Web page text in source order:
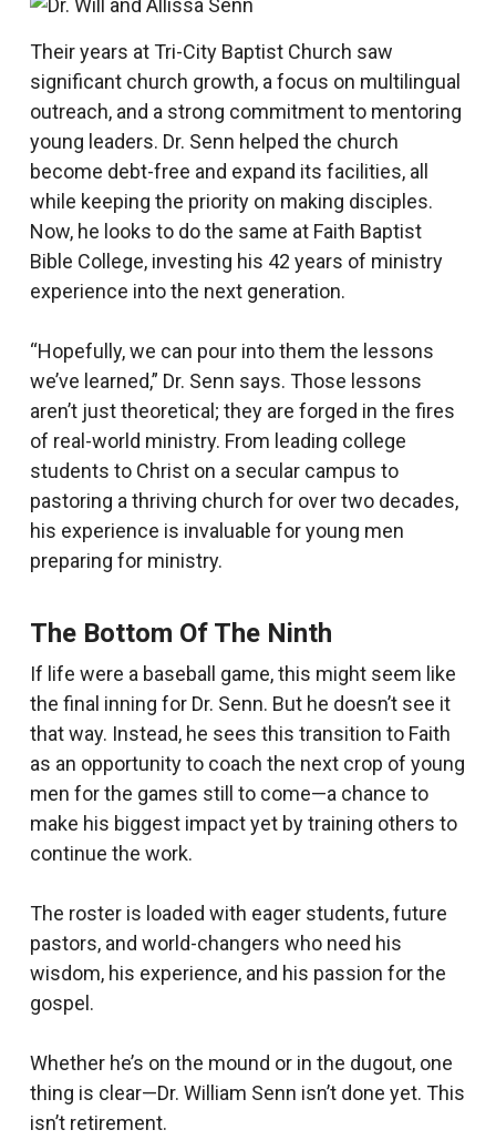
Their years at Tri-City Baptist Church saw
significant church growth, a focus on multilingual
outreach, and a strong commitment to mentoring
young leaders. Dr. Senn helped the church
become debt-free and expand its facilities, all
while keeping the priority on making disciples.
Now, he looks to do the same at Faith Baptist
Bible College, investing his 42 years of ministry
experience into the next generation.
“Hopefully, we can pour into them the lessons
we’ve learned,” Dr. Senn says. Those lessons
aren’t just theoretical; they are forged in the fires
of real-world ministry. From leading college
students to Christ on a secular campus to
pastoring a thriving church for over two decades,
his experience is invaluable for young men
preparing for ministry.
The Bottom Of The Ninth
If life were a baseball game, this might seem like
the final inning for Dr. Senn. But he doesn’t see it
that way. Instead, he sees this transition to Faith
as an opportunity to coach the next crop of young
men for the games still to come—a chance to
make his biggest impact yet by training others to
continue the work.
The roster is loaded with eager students, future
pastors, and world-changers who need his
wisdom, his experience, and his passion for the
gospel.
Whether he’s on the mound or in the dugout, one
thing is clear—Dr. William Senn isn’t done yet. This
isn’t retirement.